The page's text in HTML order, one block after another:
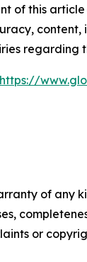
of this
https://
of any
or